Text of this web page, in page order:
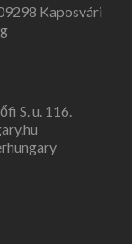
Kaposvári
S. u. 116.